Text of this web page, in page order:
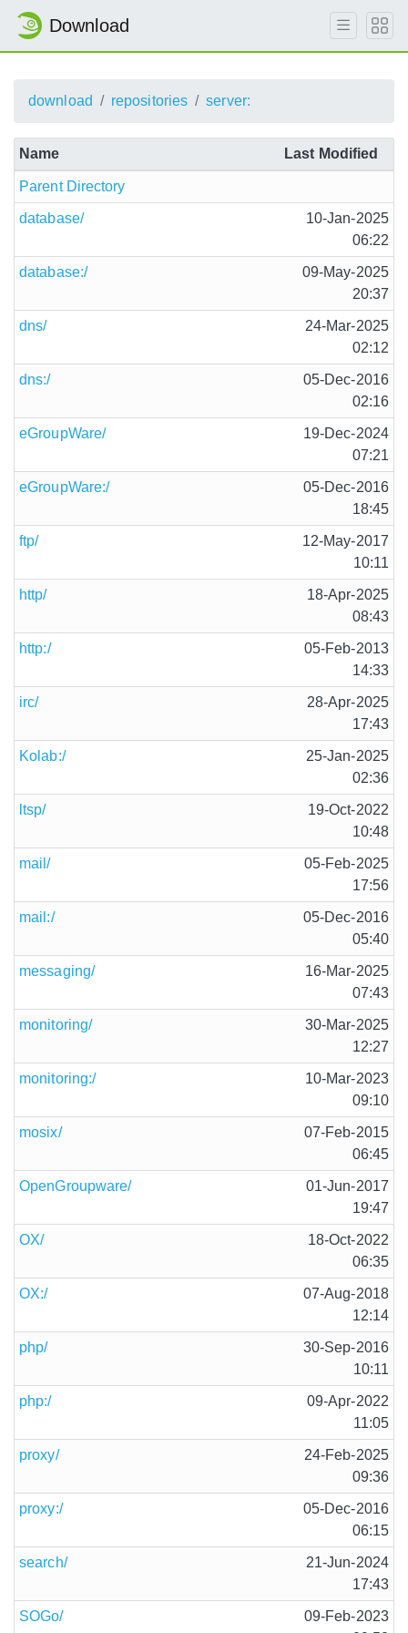
Download
download repositories server:
Name Last Modified
Parent Directory
database/
10-Jan-2025
06:22
database:/
09-May-2025
20:37
dns/
24-Mar-2025
02:12
dns:/
05-Dec-2016
02:16
eGroupWare/
19-Dec-2024
07:21
eGroupWare:/
05-Dec-2016
18:45
ftp/
12-May-2017
10:11
http/
18-Apr-2025
08:43
http:/
05-Feb-2013
14:33
irc/
28-Apr-2025
17:43
Kolab:/
25-Jan-2025
02:36
ltsp/
19-Oct-2022
10:48
mail/
05-Feb-2025
17:56
mail:/
05-Dec-2016
05:40
messaging/
16-Mar-2025
07:43
monitoring/
30-Mar-2025
12:27
monitoring:/
10-Mar-2023
09:10
mosix/
07-Feb-2015
06:45
OpenGroupware/
01-Jun-2017
19:47
OX/
18-Oct-2022
06:35
OX:/
07-Aug-2018
12:14
php/
30-Sep-2016
10:11
php:/
09-Apr-2022
11:05
proxy/
24-Feb-2025
09:36
proxy:/
05-Dec-2016
06:15
search/
21-Jun-2024
17:43
SOGo/
09-Feb-2023